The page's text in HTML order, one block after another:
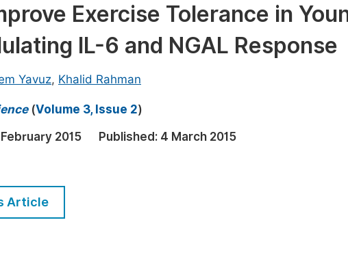
Publish Your Books
Upcoming Books
Published Books
Proceedings
Events
Events
Join
Join as Editorial Board Member
Exercise Tolerance in
IL-6 and NGAL Response
Yavuz, Khalid Rahman
(Volume 3, Issue 2)
2015 Published: 4 March 2015
Article